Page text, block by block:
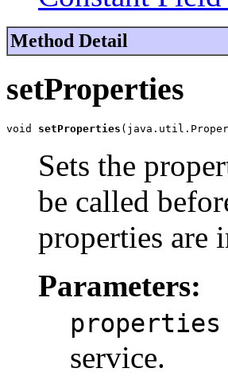
Method Detail
setProperties
void setProperties
Sets the
be called
properties are
Parameters:
properties
service.